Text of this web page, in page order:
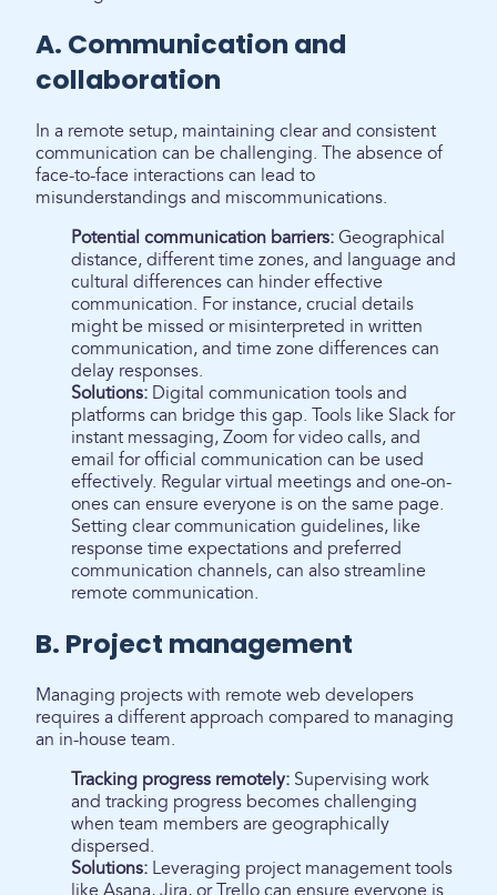
A. Communication and
collaboration
In a remote setup, maintaining clear and consistent
communication can be challenging. The absence of
face-to-face interactions can lead to
misunderstandings and miscommunications.
Potential communication barriers: Geographical
distance, different time zones, and language and
cultural differences can hinder effective
communication. For instance, crucial details
might be missed or misinterpreted in written
communication, and time zone differences can
delay responses.
Solutions: Digital communication tools and
platforms can bridge this gap. Tools like Slack for
instant messaging, Zoom for video calls, and
email for official communication can be used
effectively. Regular virtual meetings and one-on-
ones can ensure everyone is on the same page.
Setting clear communication guidelines, like
response time expectations and preferred
communication channels, can also streamline
remote communication.
B. Project management
Managing projects with remote web developers
requires a different approach compared to managing
an in-house team.
Tracking progress remotely: Supervising work
and tracking progress becomes challenging
when team members are geographically
dispersed.
Solutions: Leveraging project management tools
like Asana, Jira, or Trello can ensure everyone is